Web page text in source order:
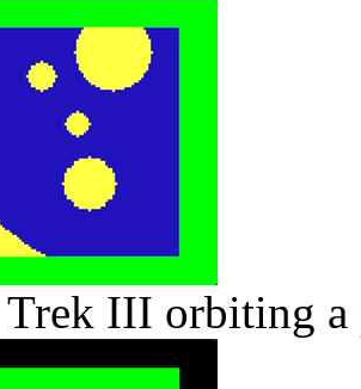
Trek III orbiting a